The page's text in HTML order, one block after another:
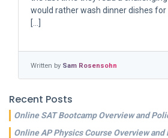
Recent Posts
Online SAT Bootcamp Overview and
Online AP Physics Course Overview and
would rather wash dinner dishes
[…]
Written by Sam Rosensohn